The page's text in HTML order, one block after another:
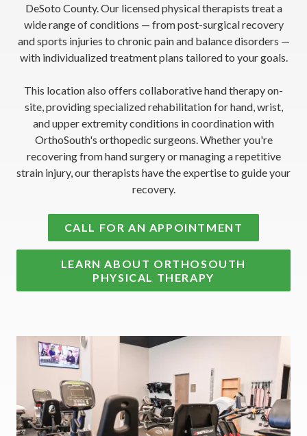
DeSoto County. Our licensed physical therapists treat a
wide range of conditions — from post-surgical recovery
and sports injuries to chronic pain and balance disorders —
with individualized treatment plans tailored to your goals.
This location also offers collaborative hand therapy on-
site, providing specialized rehabilitation for hand, wrist,
and upper extremity conditions in coordination with
OrthoSouth's orthopedic surgeons. Whether you're
recovering from hand surgery or managing a repetitive
strain injury, our therapists have the expertise to guide your
recovery.
CALL FOR AN APPOINTMENT
LEARN ABOUT ORTHOSOUTH
PHYSICAL THERAPY